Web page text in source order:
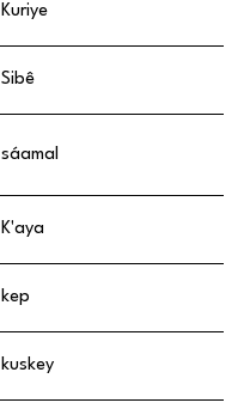
Kuriye
Sibê
sáamal
K'aya
kep
kuskey